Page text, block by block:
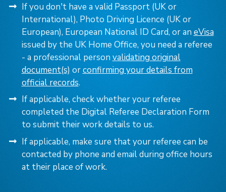
If you don't have a valid Passport (UK or
International), Photo Driving Licence (UK or
European), European National ID Card,or aneVisa
issued by the UK Home Office, you need a referee
- a professional personvalidating original
document(s) orconfirming your details from
official records.
If applicable, check whether your referee
completed the Digital Referee Declaration Form
to submit their work details to us.
If applicable, make sure that your referee can be
contacted by phone and email during office hours
at their place of work.